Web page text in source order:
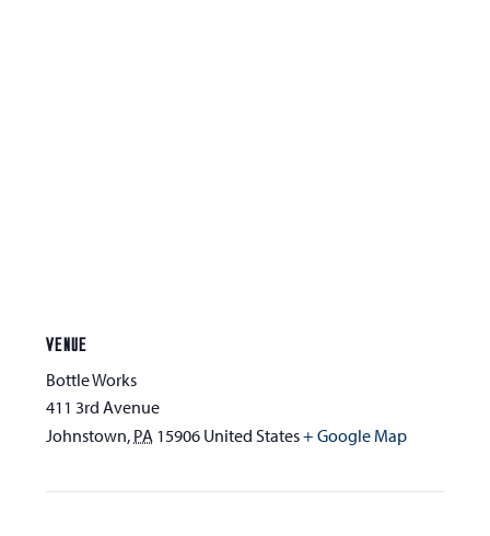
VENUE
Bottle Works
411 3rd Avenue
Johnstown, PA 15906 United States+ Google Map